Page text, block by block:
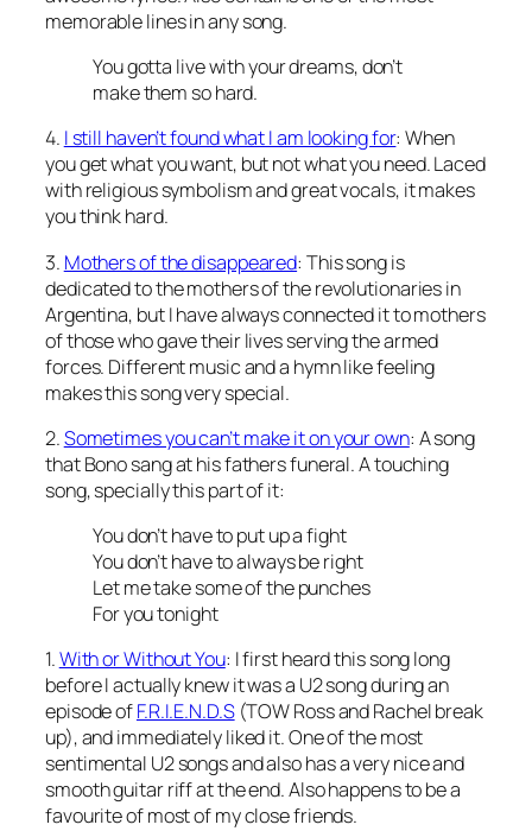
memorable lines in any song.
You gotta live with your dreams, don’t
make them so hard.
4. I still haven’t found what I am looking for: When
you get what you want, but not what you need. Laced
with religious symbolism and great vocals, it makes
you think hard.
3. Mothers of the disappeared: This song is
dedicated to the mothers of the revolutionaries in
Argentina, but I have always connected it to mothers
of those who gave their lives serving the armed
forces. Different music and a hymn like feeling
makes this song very special.
2.Sometimes you can’t make it on your own: A song
that Bono sang at his fathers funeral. A touching
song, specially this part of it:
You don’t have to put up a fight
You don’t have to always be right
Let me take some of the punches
For you tonight
1.With or Without You: I first heard this song long
before I actually knew it was a U2 song during an
episode ofF.R.I.E.N.D.S(TOW Ross and Rachel break
up), and immediately liked it. One of the most
sentimental U2 songs and also has a very nice and
smooth guitar riff at the end. Also happens to be a
favourite of most of my close friends.